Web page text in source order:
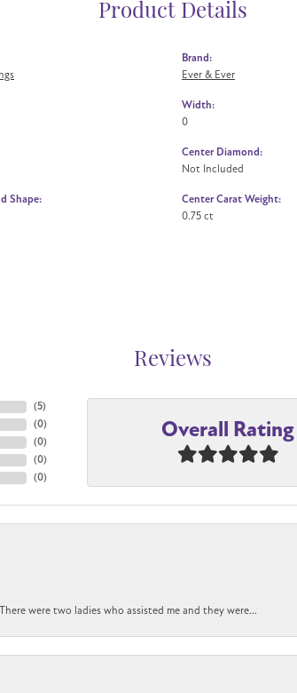
Product Details
Shape:
Brand:
Ever & Ever
Width:
0
Center Diamond:
Not Included
Center Carat Weight:
0.75 ct
Reviews
(5)
(0)
(0)
(0)
(0)
Overall Rating
were two ladies who assisted me and they were...